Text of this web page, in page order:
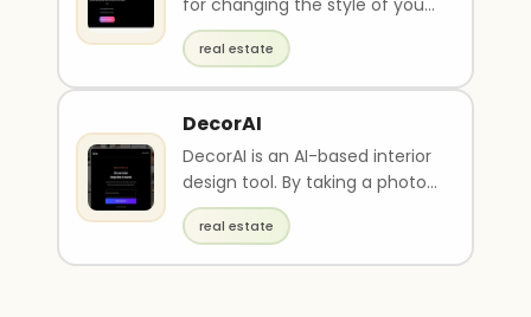
for changing the style of your
pictures using artificial
intelligen..
real estate
DecorAI
DecorAI is an AI-based interior
design tool. By taking a photo
of your room, it generates five
free ..
real estate